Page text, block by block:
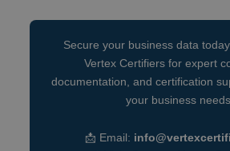
Secure your business data
Vertex Certifiers for expert
documentation, and certification
your business needs.
📩 Email: